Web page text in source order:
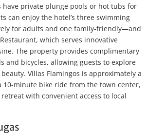
have private plunge pools or hot tubs for
can enjoy the hotel’s three swimming
for adults and one family-friendly—and
which serves innovative
The property provides complimentary
and bicycles, allowing guests to explore
Villas Flamingos is approximately a
10-minute bike ride from the town center,
with convenient access to local